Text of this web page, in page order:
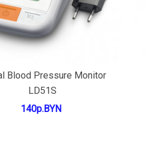
Add to cart
Blood Pressure Monitor
LD51S
140р.BYN